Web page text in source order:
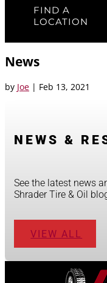
FIND A
LOCATION
News
by Joe | Feb 13, 2021
NEWS &
See the latest news
Shrader Tire & Oil
VIEW ALL